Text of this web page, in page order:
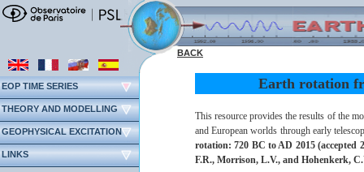
BACK
EOP TIME SERIES
THEORY AND MODELLING
GEOPHYSICAL EXCITATION
LINKS
Earth rotation
This resource provides the results of the
and European worlds through early
rotation: 720 BC to AD 2015 (accepted
F.R., Morrison, L.V., and Hohenkerk,